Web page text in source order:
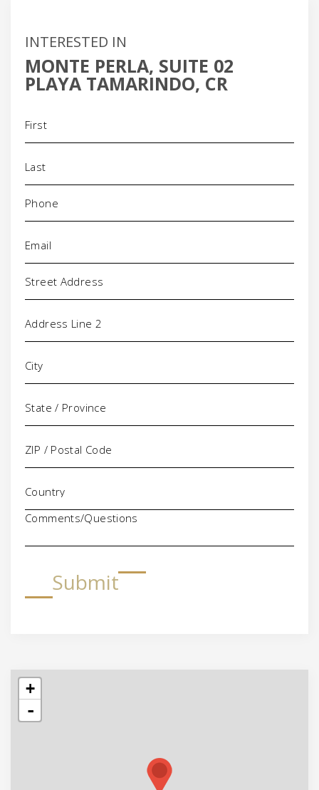
INTERESTED IN
MONTE PERLA, SUITE 02
PLAYA TAMARINDO, CR
Phone
Address
Comments/Questions
Submit
+
-